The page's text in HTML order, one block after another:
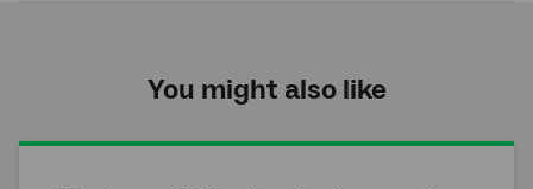
You might also like